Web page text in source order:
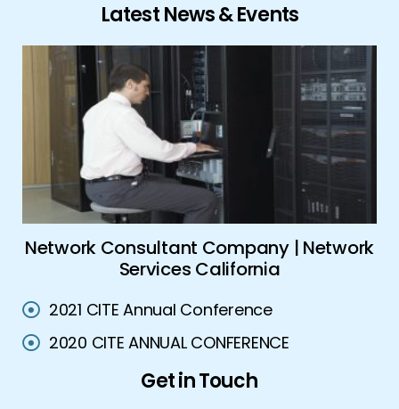
Latest News & Events
Global Security Solutions | Advanced
Security Solutions
2021 CITE Annual Conference
2020 CITE ANNUAL CONFERENCE
Get in Touch